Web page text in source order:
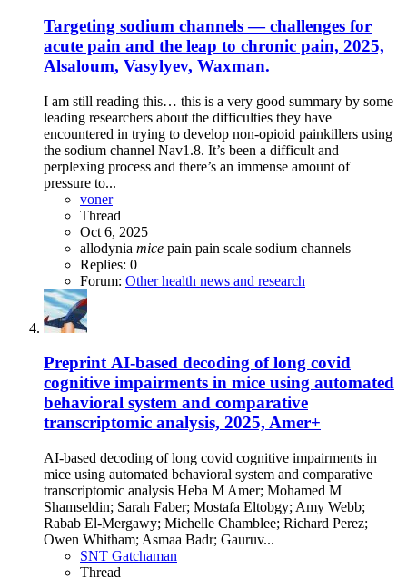
Targeting sodium channels — challenges for
acute pain and the leap to chronic pain, 2025,
Alsaloum, Vasylyev, Waxman.
I am still reading this… this is a very good summary by some
leading researchers about the difficulties they have
encountered in trying to develop non-opioid painkillers using
the sodium channel Nav1.8. It’s been a difficult and
perplexing process and there’s an immense amount of
pressure to...
voner
Thread
Oct 6, 2025
allodynia mice pain pain scale sodium channels
Replies: 0
Forum: Other health news and research
Preprint AI-based decoding of long covid
cognitive impairments in mice using automated
behavioral system and comparative
transcriptomic analysis, 2025, Amer+
AI-based decoding of long covid cognitive impairments in
mice using automated behavioral system and comparative
transcriptomic analysis Heba M Amer; Mohamed M
Shamseldin; Sarah Faber; Mostafa Eltobgy; Amy Webb;
Rabab El-Mergawy; Michelle Chamblee; Richard Perez;
Owen Whitham; Asmaa Badr; Gauruv...
SNT Gatchaman
Thread